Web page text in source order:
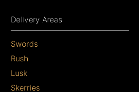
Delivery Areas
Swords
Rush
Lusk
Skerries